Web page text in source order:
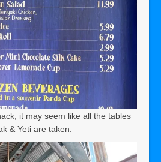
it may seem like all the tables
& Yeti are taken.